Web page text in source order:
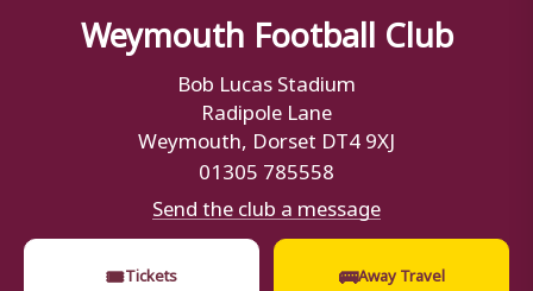
Weymouth Football Club
Bob Lucas Stadium
Radipole Lane
Weymouth, Dorset DT4 9XJ
01305 785558
Send the club a message
🎟Tickets 🚌Away Travel